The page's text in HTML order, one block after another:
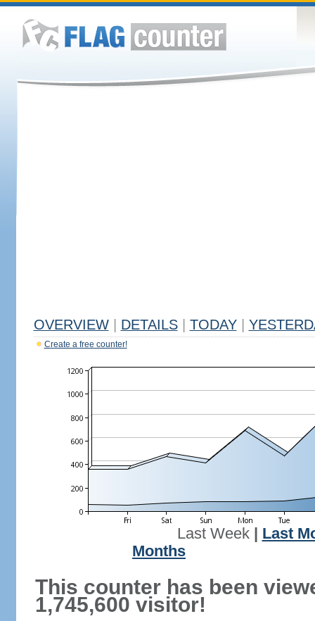
OVERVIEW DETAILS TODAY
Create a free counter!
Last Week| Last
Months
This counter has been
1,745,600 visitor!